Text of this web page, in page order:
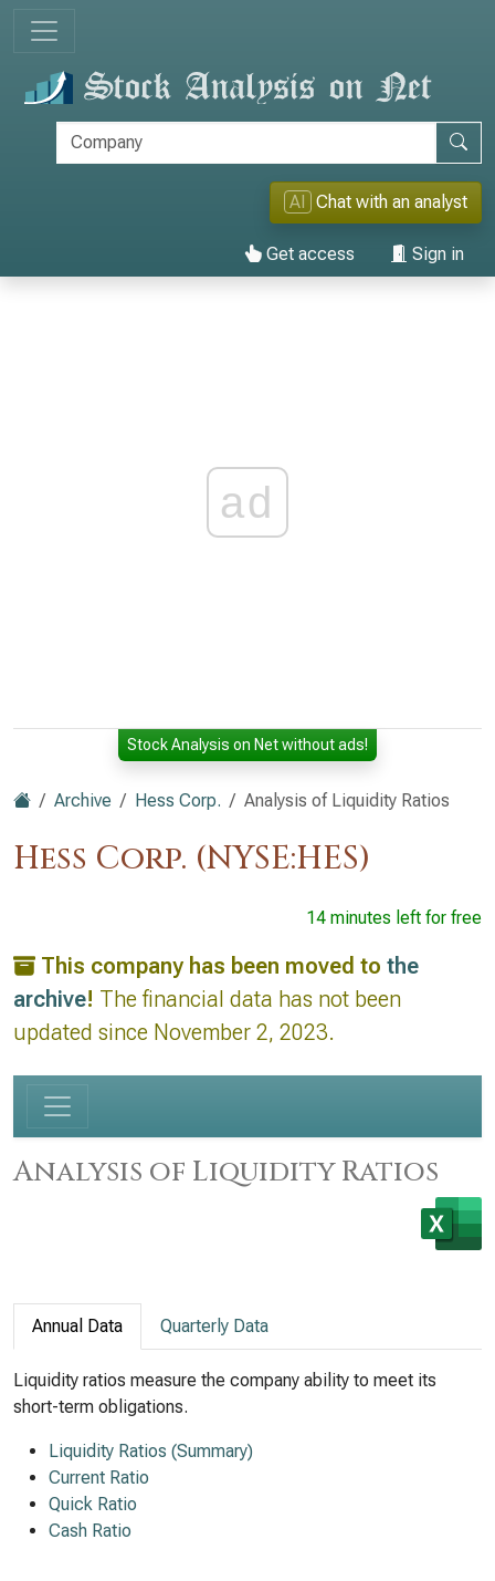
AI Chat with an analyst
Get access Sign in
ad
Stock Analysis on Net without ads!
Archive Hess Corp. Analysis of Liquidity Ratios
Hess Corp. (NYSE:HES)
14 minutes left for free
This company has been moved to the
archive! The financial data has not been
updated since November 2, 2023.
Analysis of Liquidity Ratios
Annual Data Quarterly Data
Liquidity ratios measure the company ability to meet its
short-term obligations.
Liquidity Ratios (Summary)
Current Ratio
Quick Ratio
Cash Ratio